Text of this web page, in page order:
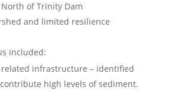
North of Trinity Dam
and limited resilience
included:
related infrastructure – identified
high levels of sediment.